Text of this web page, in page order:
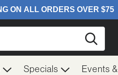
Specials Events